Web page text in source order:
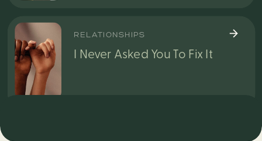
I Never Asked You To Fix It
RELATIONSHIPS